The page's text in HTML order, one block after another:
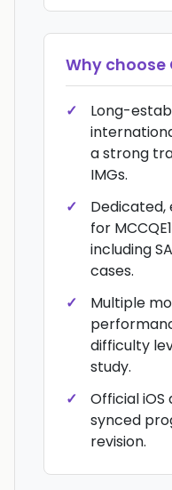
Why choose
Long-
a strong
IMGs.
for
including
cases.
Multiple
difficulty
study.
Official
synced
revision.